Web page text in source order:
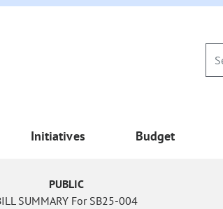
Initiatives Budget
PUBLIC
SUMMARY For SB25-004